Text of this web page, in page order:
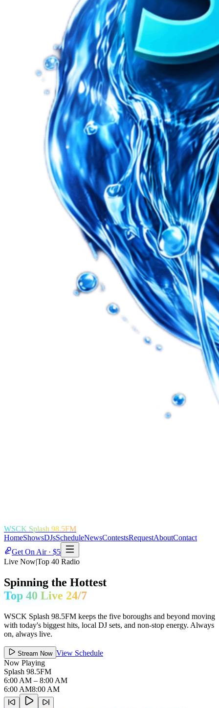
WSCK Splash 98.5FM
HomeShowsDJsScheduleNewsContestsRequestAboutContact
Get On Air · $5
Live Now|Top 40 Radio
Spinning the Hottest
Top 40 Live 24/7
WSCK Splash 98.5FM keeps the five boroughs and beyond moving
with today's biggest hits, local DJ sets, and non-stop energy. Always
on, always live.
Stream Now View Schedule
Now Playing
Splash 98.5FM
6:00 AM – 8:00 AM
6:00 AM8:00 AM